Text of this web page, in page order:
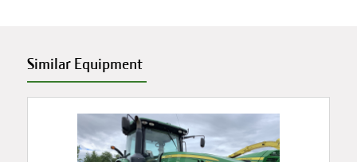
Similar Equipment